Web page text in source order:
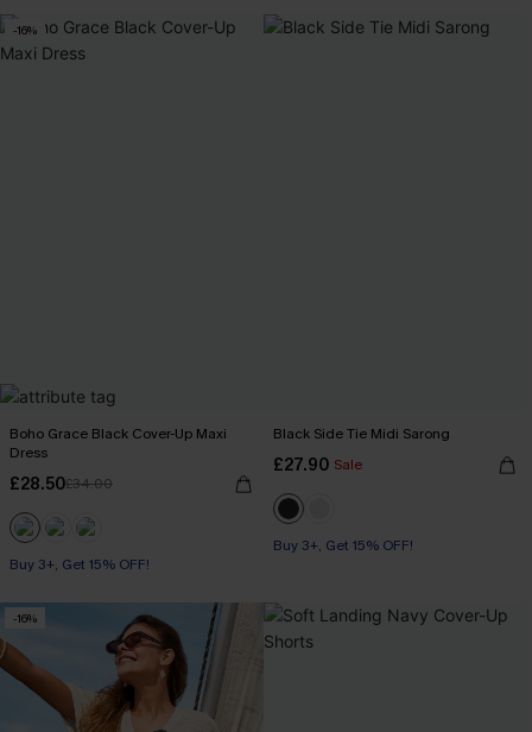
-16%
Boho Grace Black Cover-Up Maxi
Dress
£28.50£34.00
Buy 3+, Get 15% OFF!
Black Side Tie Midi Sarong
£27.90 Sale
Buy 3+, Get 15% OFF!
-16%